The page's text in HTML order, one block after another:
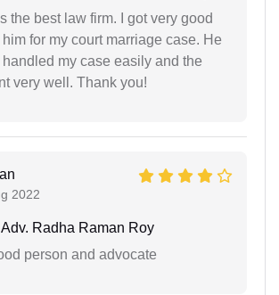
the best law firm. I got very good
for my court marriage case. He
my case easily and the
very well. Thank you!
2022
Adv. Radha Raman Roy
person and advocate